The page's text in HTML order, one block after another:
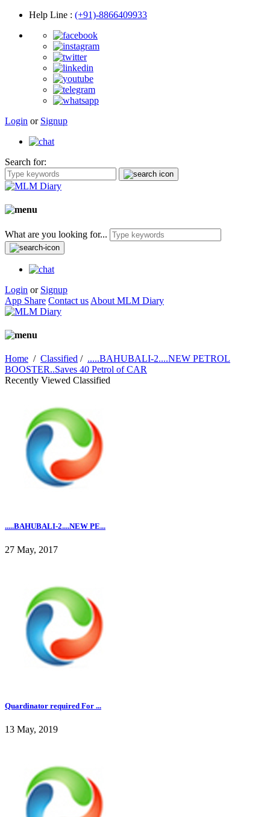
Help Line : (+91)-8866409933
Login or Signup
Search for:
What are you looking for...
Login or Signup
App Share Contact us About MLM Diary
Home / Classified / .....BAHUBALI-2....NEW PETROL
BOOSTER..Saves 40 Petrol of CAR
Recently Viewed Classified
.....BAHUBALI-2....NEW PE...
27 May, 2017
Quardinator required For ...
13 May, 2019